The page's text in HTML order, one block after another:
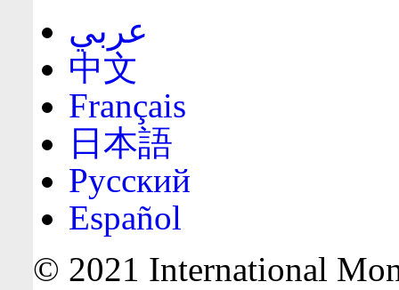
عربي
中文
Français
日本語
Русский
Español
© 2021 International